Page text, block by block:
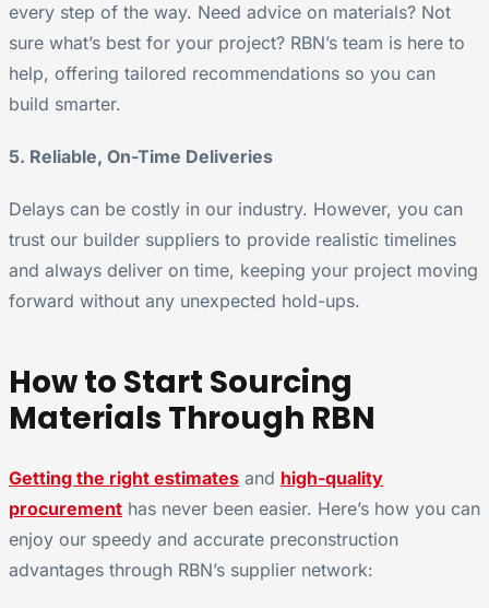
every step of the way. Need advice on materials? Not
sure what’s best for your project? RBN’s team is here to
help, offering tailored recommendations so you can
build smarter.
5. Reliable, On-Time Deliveries
Delays can be costly in our industry. However, you can
trust our builder suppliers to provide realistic timelines
and always deliver on time, keeping your project moving
forward without any unexpected hold-ups.
How to Start Sourcing
Materials Through RBN
Getting the right estimates and high-quality
procurement has never been easier. Here’s how you can
enjoy our speedy and accurate preconstruction
advantages through RBN’s supplier network: